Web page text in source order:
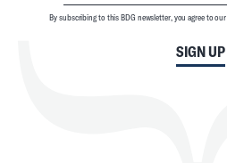
SIGN UP
By subscribing to this BDG newsletter, you agree to our